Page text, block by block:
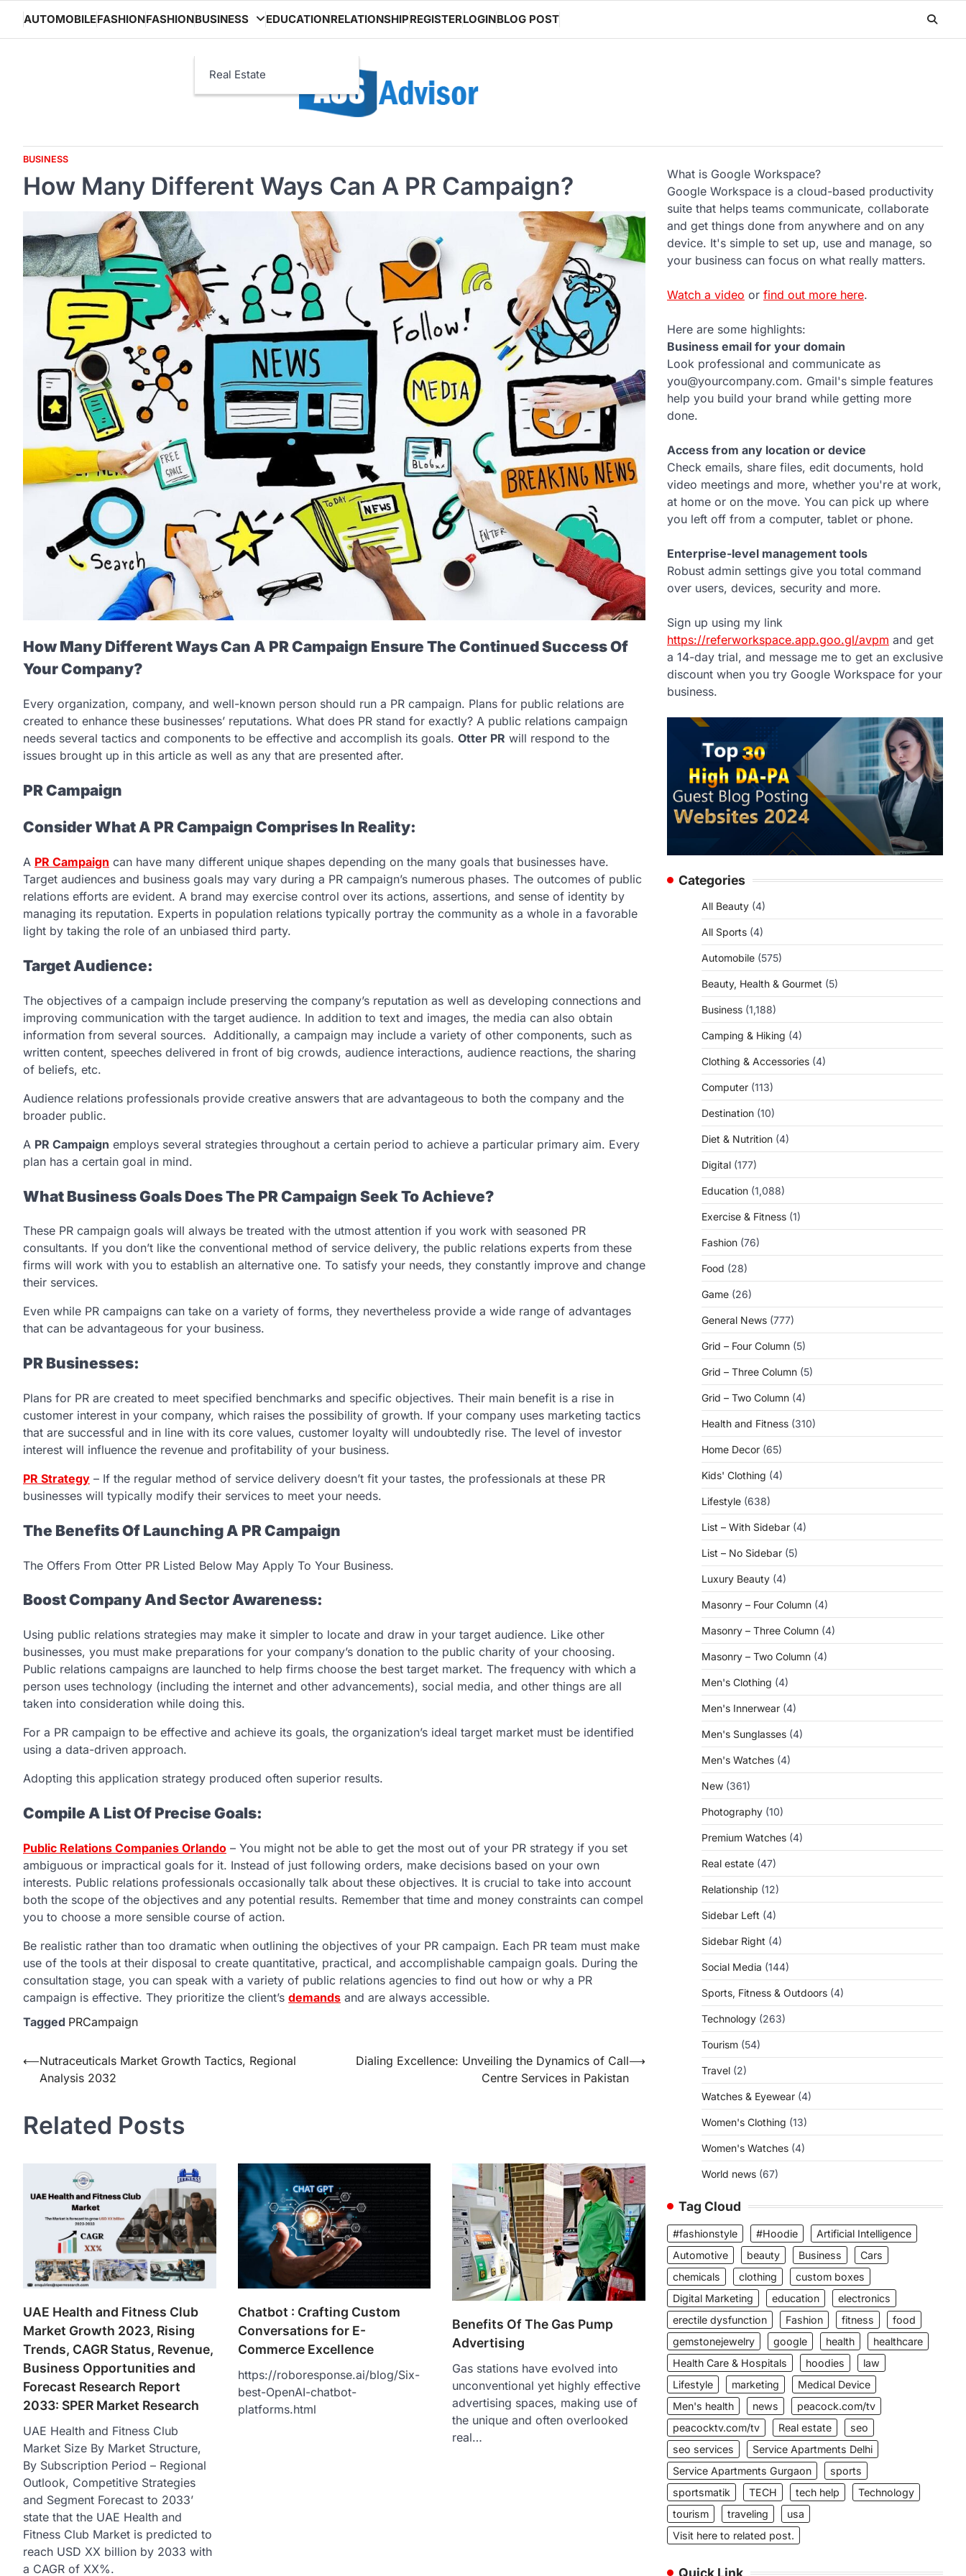
content
AUTOMOBILEFASHIONFASHIONBUSINESS
Real Estate
EDUCATIONRELATIONSHIPREGISTERLOGINBLOG POST
BUSINESS
How Many Different Ways Can A PR Campaign?
How Many Different Ways Can A PR Campaign Ensure The Continued Success Of
Your Company?
Every organization, company, and well-known person should run a PR campaign. Plans for public relations are
created to enhance these businesses’ reputations. What does PR stand for exactly? A public relations campaign
needs several tactics and components to be effective and accomplish its goals. Otter PR will respond to the
issues brought up in this article as well as any that are presented after.
PR Campaign
Consider What A PR Campaign Comprises In Reality:
A PR Campaign can have many different unique shapes depending on the many goals that businesses have.
Target audiences and business goals may vary during a PR campaign’s numerous phases. The outcomes of public
relations efforts are evident. A brand may exercise control over its actions, assertions, and sense of identity by
managing its reputation. Experts in population relations typically portray the community as a whole in a favorable
light by taking the role of an unbiased third party.
Target Audience:
The objectives of a campaign include preserving the company’s reputation as well as developing connections and
improving communication with the target audience. In addition to text and images, the media can also obtain
information from several sources. Additionally, a campaign may include a variety of other components, such as
written content, speeches delivered in front of big crowds, audience interactions, audience reactions, the sharing
of beliefs, etc.
Audience relations professionals provide creative answers that are advantageous to both the company and the
broader public.
A PR Campaign employs several strategies throughout a certain period to achieve a particular primary aim. Every
plan has a certain goal in mind.
What Business Goals Does The PR Campaign Seek To Achieve?
These PR campaign goals will always be treated with the utmost attention if you work with seasoned PR
consultants. If you don’t like the conventional method of service delivery, the public relations experts from these
firms will work with you to establish an alternative one. To satisfy your needs, they constantly improve and change
their services.
Even while PR campaigns can take on a variety of forms, they nevertheless provide a wide range of advantages
that can be advantageous for your business.
PR Businesses:
Plans for PR are created to meet specified benchmarks and specific objectives. Their main benefit is a rise in
customer interest in your company, which raises the possibility of growth. If your company uses marketing tactics
that are successful and in line with its core values, customer loyalty will undoubtedly rise. The level of investor
interest will influence the revenue and profitability of your business.
PR Strategy – If the regular method of service delivery doesn’t fit your tastes, the professionals at these PR
businesses will typically modify their services to meet your needs.
The Benefits Of Launching A PR Campaign
The Offers From Otter PR Listed Below May Apply To Your Business.
Boost Company And Sector Awareness:
Using public relations strategies may make it simpler to locate and draw in your target audience. Like other
businesses, you must make preparations for your company’s donation to the public charity of your choosing.
Public relations campaigns are launched to help firms choose the best target market. The frequency with which a
person uses technology (including the internet and other advancements), social media, and other things are all
taken into consideration while doing this.
For a PR campaign to be effective and achieve its goals, the organization’s ideal target market must be identified
using a data-driven approach.
Adopting this application strategy produced often superior results.
Compile A List Of Precise Goals:
Public Relations Companies Orlando – You might not be able to get the most out of your PR strategy if you set
ambiguous or impractical goals for it. Instead of just following orders, make decisions based on your own
interests. Public relations professionals occasionally talk about these objectives. It is crucial to take into account
both the scope of the objectives and any potential results. Remember that time and money constraints can compel
you to choose a more sensible course of action.
Be realistic rather than too dramatic when outlining the objectives of your PR campaign. Each PR team must make
use of the tools at their disposal to create quantitative, practical, and accomplishable campaign goals. During the
consultation stage, you can speak with a variety of public relations agencies to find out how or why a PR
campaign is effective. They prioritize the client’s demands and are always accessible.
Tagged PRCampaign
Post
navigation
⟵Nutraceuticals Market Growth Tactics, Regional
Analysis 2032
Dialing Excellence: Unveiling the Dynamics of Call
Centre Services in Pakistan
⟶
Related Posts
UAE Health and Fitness Club
Market Growth 2023, Rising
Trends, CAGR Status, Revenue,
Business Opportunities and
Forecast Research Report
2033: SPER Market Research
UAE Health and Fitness Club
Market Size By Market Structure,
By Subscription Period – Regional
Outlook, Competitive Strategies
and Segment Forecast to 2033’
state that the UAE Health and
Fitness Club Market is predicted to
reach USD XX billion by 2033 with
a CAGR of XX%.
Chatbot : Crafting Custom
Conversations for E-
Commerce Excellence
https://roboresponse.ai/blog/Six-
best-OpenAI-chatbot-
platforms.html
Benefits Of The Gas Pump
Advertising
Gas stations have evolved into
unconventional yet highly effective
advertising spaces, making use of
the unique and often overlooked
real…
What is Google Workspace?
Google Workspace is a cloud-based productivity
suite that helps teams communicate, collaborate
and get things done from anywhere and on any
device. It's simple to set up, use and manage, so
your business can focus on what really matters.
Watch a video or find out more here.
Here are some highlights:
Business email for your domain
Look professional and communicate as
you@yourcompany.com. Gmail's simple features
help you build your brand while getting more
done.
Access from any location or device
Check emails, share files, edit documents, hold
video meetings and more, whether you're at work,
at home or on the move. You can pick up where
you left off from a computer, tablet or phone.
Enterprise-level management tools
Robust admin settings give you total command
over users, devices, security and more.
Sign up using my link
https://referworkspace.app.goo.gl/avpm and get
a 14-day trial, and message me to get an exclusive
discount when you try Google Workspace for your
business.
Categories
All Beauty (4)
All Sports (4)
Automobile (575)
Beauty, Health & Gourmet (5)
Business (1,188)
Camping & Hiking (4)
Clothing & Accessories (4)
Computer (113)
Destination (10)
Diet & Nutrition (4)
Digital (177)
Education (1,088)
Exercise & Fitness (1)
Fashion (76)
Food (28)
Game (26)
General News (777)
Grid – Four Column (5)
Grid – Three Column (5)
Grid – Two Column (4)
Health and Fitness (310)
Home Decor (65)
Kids' Clothing (4)
Lifestyle (638)
List – With Sidebar (4)
List – No Sidebar (5)
Luxury Beauty (4)
Masonry – Four Column (4)
Masonry – Three Column (4)
Masonry – Two Column (4)
Men's Clothing (4)
Men's Innerwear (4)
Men's Sunglasses (4)
Men's Watches (4)
New (361)
Photography (10)
Premium Watches (4)
Real estate (47)
Relationship (12)
Sidebar Left (4)
Sidebar Right (4)
Social Media (144)
Sports, Fitness & Outdoors (4)
Technology (263)
Tourism (54)
Travel (2)
Watches & Eyewear (4)
Women's Clothing (13)
Women's Watches (4)
World news (67)
Tag Cloud
#fashionstyle #Hoodie
Artificial Intelligence
Automotive
beauty Business
Cars
chemicals
clothing
custom boxes
Digital Marketing
education
electronics
erectile dysfunction
Fashion fitness
food
gemstonejewelry
google health
healthcare
Health Care & Hospitals
hoodies
law
Lifestyle
marketing
Medical Device
Men's health
news
peacock.com/tv
peacocktv.com/tv
Real estate
seo
seo services
Service Apartments Delhi
Service Apartments Gurgaon
sports
sportsmatik
TECH tech help
Technology
tourism
traveling
usa
Visit here to related post.
Quick Link